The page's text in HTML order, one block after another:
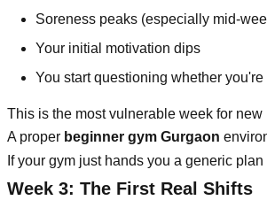
Soreness peaks (especially mid-
Your initial motivation dips
You start questioning whether
This is the most vulnerable week for
A proper beginner gym Gurgaon
If your gym just hands you a generic
Week 3: The First Real Shifts